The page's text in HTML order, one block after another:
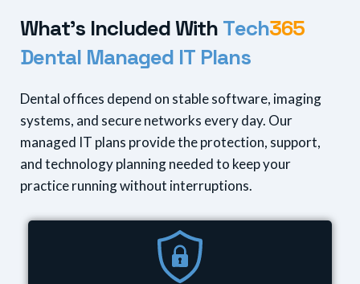
What's IncludedWith Tech365
Dental Managed IT Plans
Dental offices depend on stable software, imaging
systems, and secure networks every day. Our
managed IT plans provide the protection, support,
and technology planning needed to keep your
practice running without interruptions.